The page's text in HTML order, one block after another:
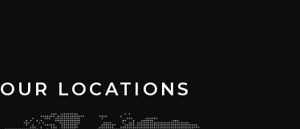
OUR LOCATIONS